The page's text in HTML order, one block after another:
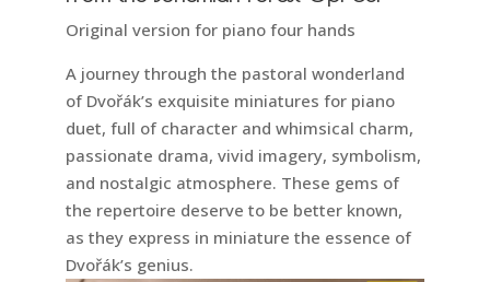
Original version for piano four hands
A journey through the pastoral wonderland
of Dvořák’s exquisite miniatures for piano
duet, full of character and whimsical charm,
passionate drama, vivid imagery, symbolism,
and nostalgic atmosphere. These gems of
the repertoire deserve to be better known,
as they express in miniature the essence of
Dvořák’s genius.